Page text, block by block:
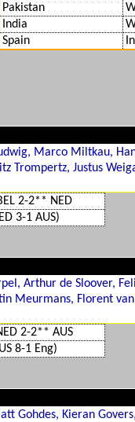
Pakistan
India
Spain
Marco Miltkau,
Trompertz, Justus
2-2** NED
3-1 AUS)
Arthur de Sloover,
Meurmans, Florent
2-2** AUS
8-1 Eng)
Gohdes, Kieran